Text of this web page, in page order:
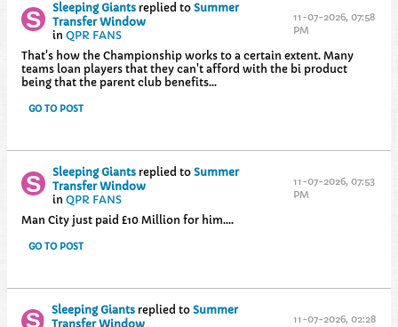
Sleeping Giantsreplied to Summer
Transfer Window
in QPR FANS
11-07-2026, 07:58
PM
That's how the Championship works to a certain extent. Many
teams loan players that they can't afford with the bi product
being that the parent club benefits...
GO TO POST
Sleeping Giantsreplied to Summer
Transfer Window
in QPR FANS
11-07-2026, 07:53
PM
Man City just paid £10 Million for him....
GO TO POST
Sleeping Giants replied toSummer
Transfer Window
11-07-2026, 02:28